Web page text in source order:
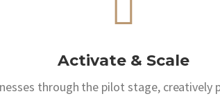
Activate & Scale
through the pilot stage, creatively